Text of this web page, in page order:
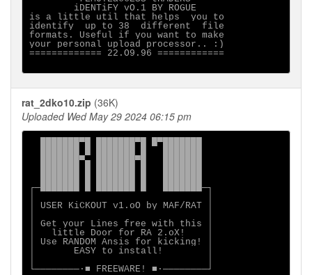
        iDENTiFY vO.1 BY ROGUE
is a little util that helps  you to
identify  up to 38  different  file
formats. Useful if you want to make
your personal upload processor.. :)
============= 22.O9.96 ============
rat_2dko10.zip (36K)
Uploaded Wed May 29 2024 06:15 pm
  ███████▀█ ███████▀█ █▀███████
  ███████▀▄ ███████▀█   ███████
┌─███████ █ ███████ █   ███████─┐
│ USER KiCKOUT v1.oO by MAF/RAT │
│ Get your Lines free with this │
│   little Door for RA 2.oX!    │
│ Use RANDOM Ansis for kicking! │
│       EASY to install!        │
└────────·■ FREEWARE! ■·────────┘